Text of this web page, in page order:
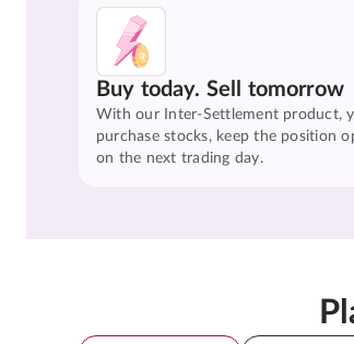
Buy today. Sell tomorrow
With our Inter-Settlement product,
purchase stocks, keep the position
on the next trading day.